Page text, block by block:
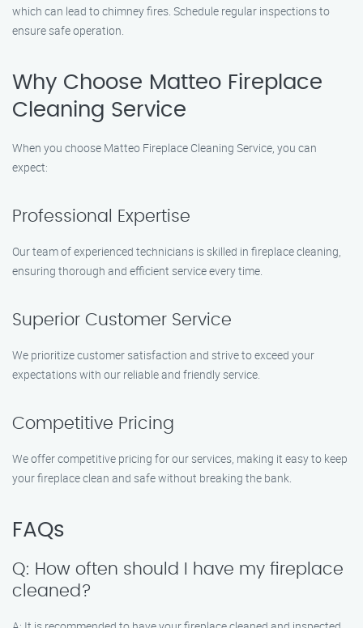
which can lead to chimney fires. Schedule regular inspections to
ensure safe operation.
Why Choose Matteo Fireplace
Cleaning Service
When you choose Matteo Fireplace Cleaning Service, you can
expect:
Professional Expertise
Our team of experienced technicians is skilled in fireplace cleaning,
ensuring thorough and efficient service every time.
Superior Customer Service
We prioritize customer satisfaction and strive to exceed your
expectations with our reliable and friendly service.
Competitive Pricing
We offer competitive pricing for our services, making it easy to keep
your fireplace clean and safe without breaking the bank.
FAQs
Q: How often should I have my fireplace
cleaned?